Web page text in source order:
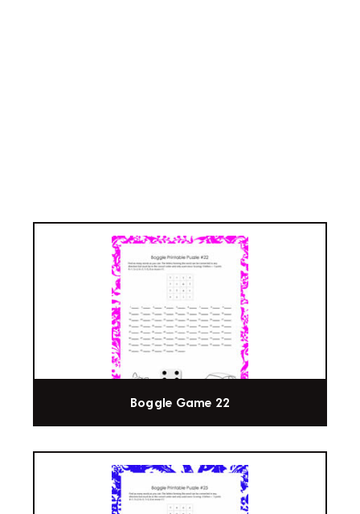
Boggle Game 22